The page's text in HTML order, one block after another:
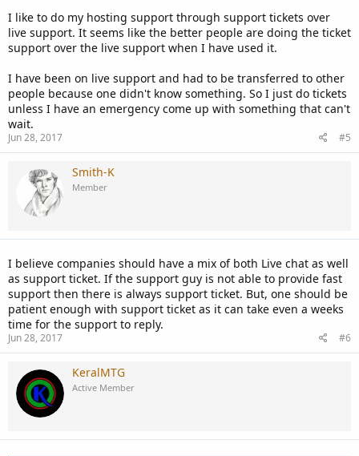
I like to do my hosting support through support tickets over
live support. It seems like the better people are doing the ticket
support over the live support when I have used it.
I have been on live support and had to be transferred to other
people because one didn't know something. So I just do tickets
unless I have an emergency come up with something that can't
wait.
Jun 28, 2017 #5
Smith-K
Member
I believe companies should have a mix of both Live chat as well
as support ticket. If the support guy is not able to provide fast
support then there is always support ticket. But, one should be
patient enough with support ticket as it can take even a weeks
time for the support to reply.
Jun 28, 2017 #6
KeralMTG
Active Member